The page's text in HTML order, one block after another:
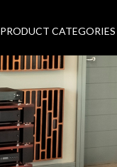
PRODUCT CATEGORIES